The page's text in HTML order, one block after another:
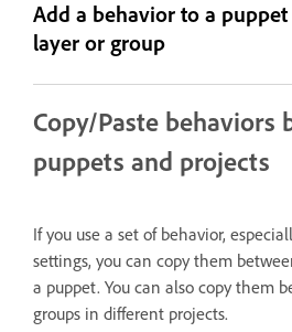
Add a behavior to a
layer or group
Copy/Paste behaviors
puppets and projects
If you use a set of behavior,
settings, you can copy them
a puppet. You can also copy them
groups in different projects.